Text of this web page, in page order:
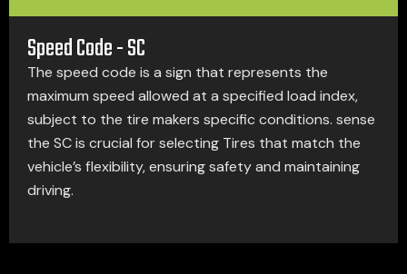
Speed Code - SC
The speed code is a sign that represents the
maximum speed allowed at a specified load index,
subject to the tire makers specific conditions. sense
the SC is crucial for selecting Tires that match the
vehicle’s flexibility, ensuring safety and maintaining
driving.